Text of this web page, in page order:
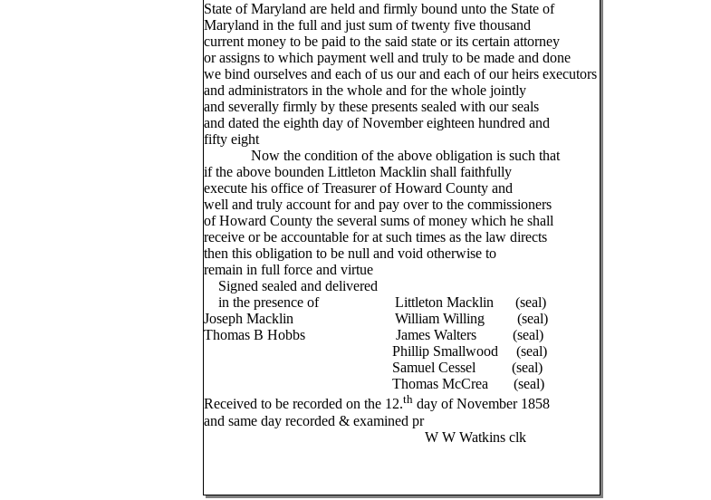
State of Maryland are held and firmly bound unto the State of
Maryland in the full and just sum of twenty five thousand
current money to be paid to the said state or its certain attorney
or assigns to which payment well and truly to be made and done
we bind ourselves and each of us our and each of our heirs executors
and administrators in the whole and for the whole jointly
and severally firmly by these presents sealed with our seals
and dated the eighth day of November eighteen hundred and
fifty eight
Now the condition of the above obligation is such that
if the above bounden Littleton Macklin shall faithfully
execute his office of Treasurer of Howard County and
well and truly account for and pay over to the commissioners
of Howard County the several sums of money which he shall
receive or be accountable for at such times as the law directs
then this obligation to be null and void otherwise to
remain in full force and virtue
Signed sealed and delivered
in the presence of Littleton Macklin (seal)
Joseph Macklin William Willing (seal)
Thomas B Hobbs James Walters (seal)
Phillip Smallwood (seal)
Samuel Cessel (seal)
Thomas McCrea (seal)
Received to be recorded on the 12.thday of November 1858
and same day recorded & examined pr
W W Watkins clk